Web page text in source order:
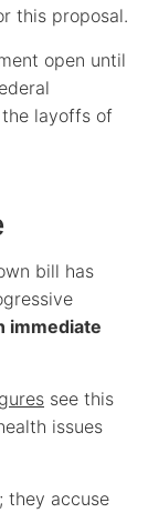
this proposal.
open until
layoffs of
bill has
immediate
see this
issues
they accuse